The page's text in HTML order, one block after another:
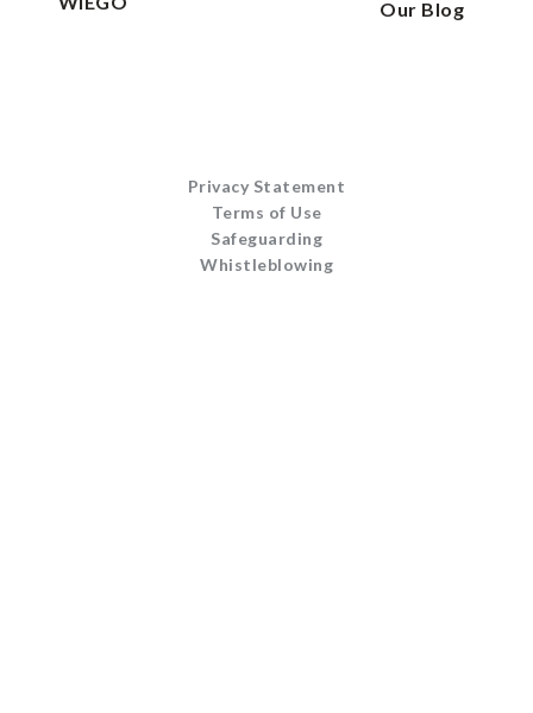
Our Blog
Privacy Statement
Terms of Use
Safeguarding
Whistleblowing